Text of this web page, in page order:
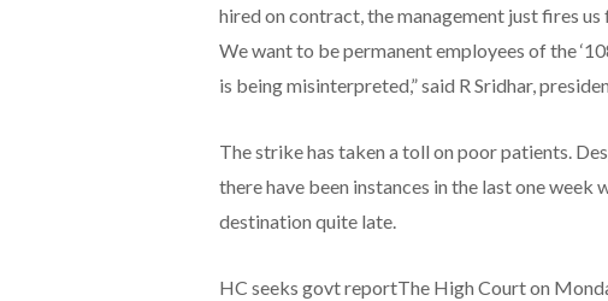
hired on contract, the management just fires
We want to be permanent employees of the
is being misinterpreted,” said R Sridhar,
The strike has taken a toll on poor patients.
there have been instances in the last one week
destination quite late.
HC seeks govt reportThe High Court on